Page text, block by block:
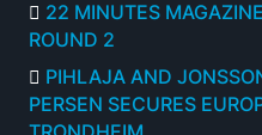
22 MINUTES
ROUND 2
PIHLAJA AND
PERSEN SECURES